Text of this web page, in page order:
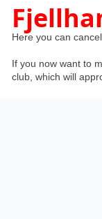
Here you can
If you now want to
club, which will